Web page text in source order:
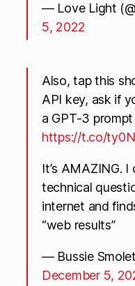
— Love Light
5, 2022
Also, tap this
API key, ask if
a GPT-3 prompt
https://t.co/
It’s AMAZING.
technical
internet and
“web results”
— Bussie
December 5,